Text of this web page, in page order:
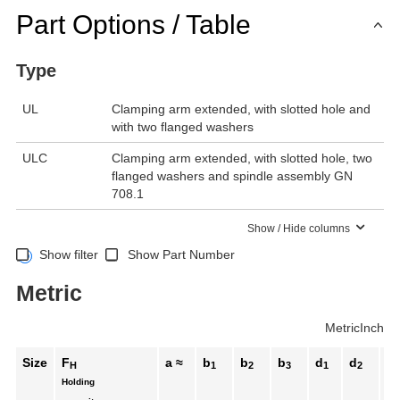
Part Options / Table
Type
UL
Clamping arm extended, with slotted hole and
with two flanged washers
ULC
Clamping arm extended, with slotted hole, two
flanged washers and spindle assembly GN
708.1
Show / Hide columns
Show filter Show Part Number
Metric
MetricInch
Size F H
Holding
a ≈ b1 b2 b3 d1 d2